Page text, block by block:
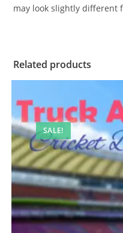
may look slightly different
Related products
SALE!